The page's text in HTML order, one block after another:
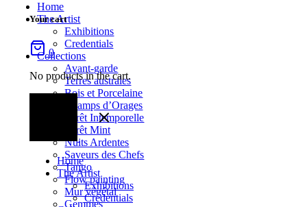
Home
The Artist
Exhibitions
Credentials
Collections
Avant-garde
Terres australes
Bois et Porcelaine
Champs d’Orages
Forêt Intemporelle
Forêt Mint
Nuits Ardentes
Saveurs des Chefs
Tango
Flow painting
Mur végétal
Gemmes
Your cart
0
No products in the cart.
Home
The Artist
Exhibitions
Credentials